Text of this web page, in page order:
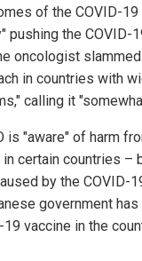
of the COVID-
pushing the COVID-
oncologist
in countries with
calling it
is "aware" of harm
certain countries –
by the COVID-
government
vaccine in the